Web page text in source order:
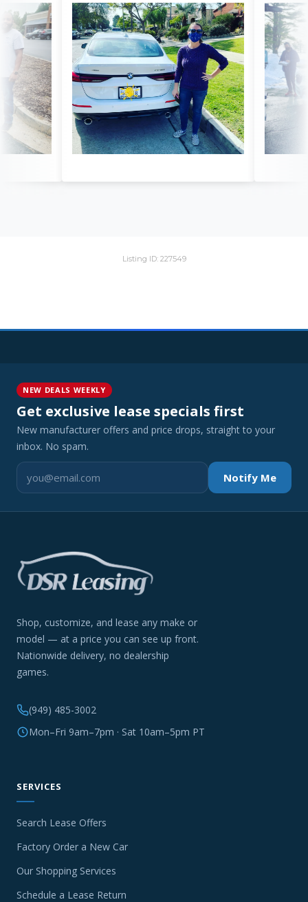
Listing ID: 227549
NEW DEALS WEEKLY
Get exclusive lease specials first
New manufacturer offers and price drops, straight to your
inbox. No spam.
Notify Me
Shop, customize, and lease any make or
model — at a price you can see up front.
Nationwide delivery, no dealership
games.
(949) 485-3002
Mon–Fri 9am–7pm · Sat 10am–5pm PT
SERVICES
Search Lease Offers
Factory Order a New Car
Our Shopping Services
Schedule a Lease Return